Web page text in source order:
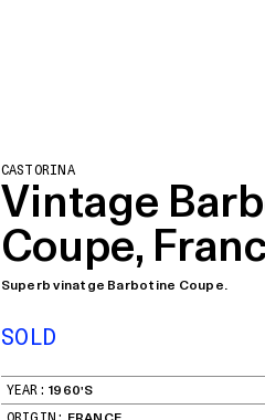
CASTORINA
Vintage
Coupe,
Superb vinatge Barbotine Coupe.
SOLD
YEAR: 1960'S